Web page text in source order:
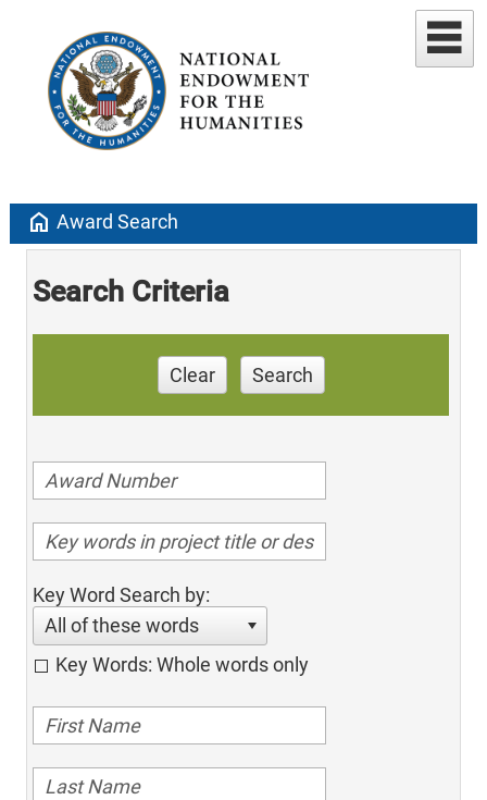
home Award Search
Search Criteria
Clear Search
Key Word Search by:
All of these words
Key Words: Whole words only